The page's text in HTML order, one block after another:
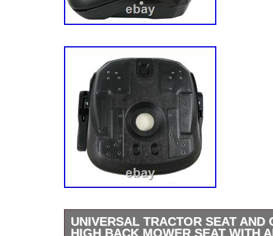
UNIVERSAL TRACTOR SEAT AND
HIGH BACK MOWER SEAT WITH